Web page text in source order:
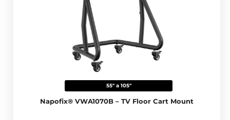
55" a 105"
Napofix® VWA1070B – TV Floor Cart Mount